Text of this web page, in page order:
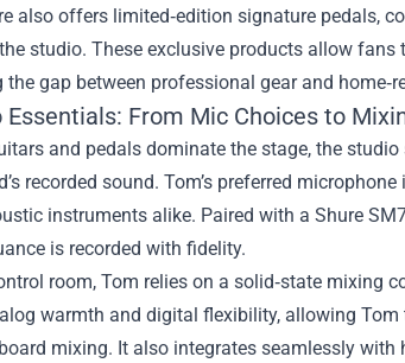
also offers limited‑edition signature pedals,
studio. These exclusive products allow
the gap between professional gear and
Essentials: From Mic Choices to
and pedals dominate the stage, the
recorded sound. Tom’s preferred
instruments alike. Paired with a Shure
is recorded with fidelity.
room, Tom relies on a solid‑state mixing
warmth and digital flexibility, allowing
mixing. It also integrates seamlessly